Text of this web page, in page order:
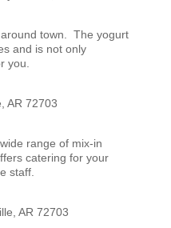
town. The yogurt
and is not only
you.
AR 72703
range of mix-in
catering for your
staff.
AR 72703